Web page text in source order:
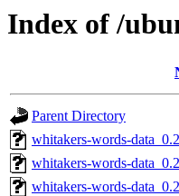
Index of /
Parent Directory
whitakers-words-
whitakers-words-
whitakers-words-